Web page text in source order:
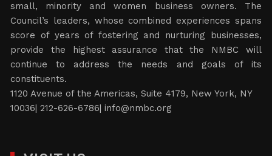
small, minority and women business owners. The
Council’s leaders, whose combined experiences spans
score of years of fostering and nurturing businesses,
provide the highest assurance that the NMBC will
continue to address the needs and goals of its
constituents.
1120 Avenue of the Americas, Suite 4179, New York, NY
10036| 212-626-6786|info@nmbc.org